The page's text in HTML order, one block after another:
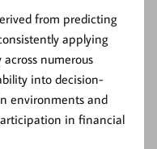
from predicting
applying
numerous
into decision-
environments and
in financial